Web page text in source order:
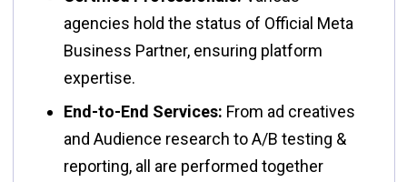
agencies hold the status of Official Meta
Business Partner, ensuring platform
expertise.
End-to-End Services: From ad creatives
and Audience research to A/B testing &
reporting, all are performed together